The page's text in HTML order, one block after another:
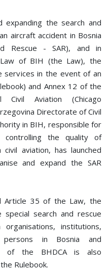
the search and
aircraft accident in Bosnia
Rescue - SAR), and in
of BIH (the Law), the
services in the event of an
and Annex 12 of the
Civil Aviation (Chicago
Directorate of Civil
in BIH, responsible for
controlling the quality of
aviation, has launched
and expand the SAR
Article 35 of the Law, the
special search and rescue
institutions,
in Bosnia and
of the BHDCA is also
Rulebook.